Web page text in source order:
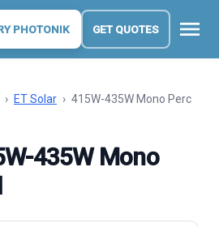
PHOTONIK GET QUOTES menu
› ET Solar › 415W-435W Mono Perc
435W Mono